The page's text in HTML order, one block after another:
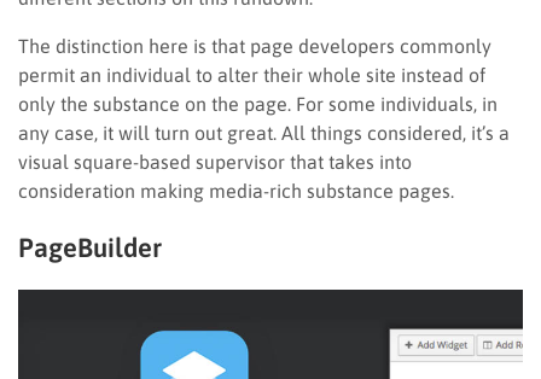
The distinction here is that page developers commonly
permit an individual to alter their whole site instead of
only the substance on the page. For some individuals, in
any case, it will turn out great. All things considered, it’s a
visual square-based supervisor that takes into
consideration making media-rich substance pages.
PageBuilder